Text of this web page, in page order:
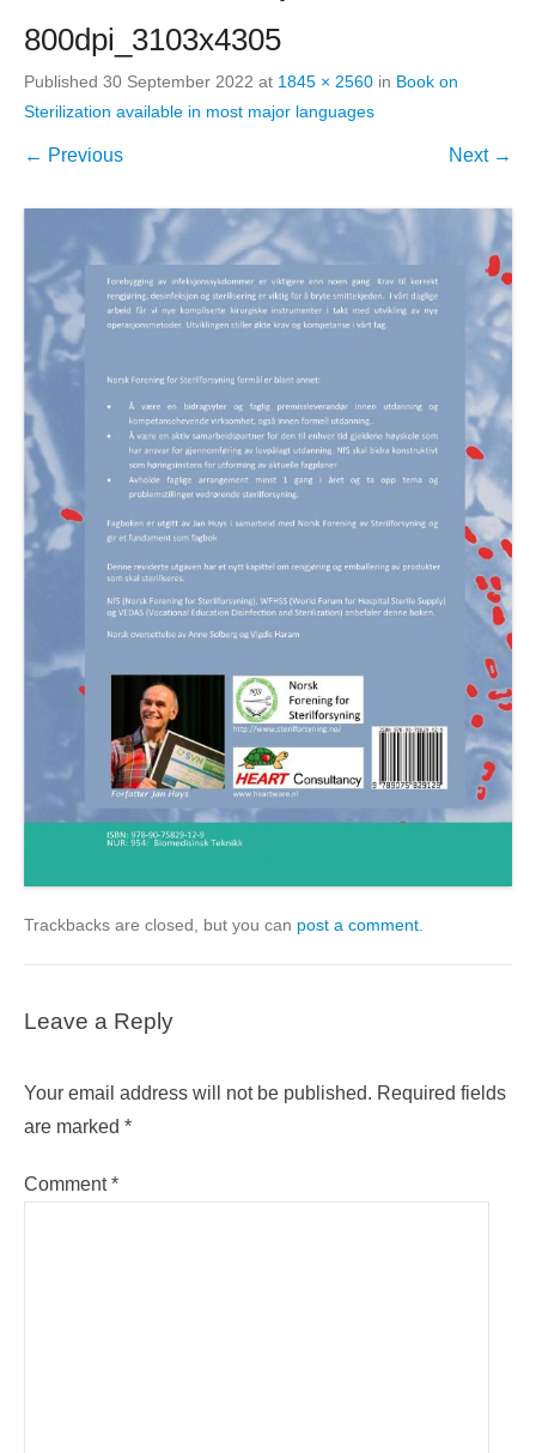
800dpi_3103x4305
Published 30 September 2022 at 1845 × 2560 in Book on
Sterilization available in most major languages
← Previous Next →
Trackbacks are closed, but you can post a comment
Leave a Reply
Your email address will not be published. Required fields
are marked *
Comment*